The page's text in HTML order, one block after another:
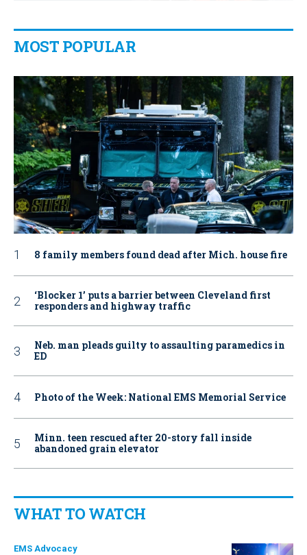
MOST POPULAR
8 family members found dead after Mich. house fire
‘Blocker 1’ puts a barrier between Cleveland first
responders and highway traffic
Neb. man pleads guilty to assaulting paramedics in
ED
Photo of the Week: National EMS Memorial Service
Minn. teen rescued after 20-story fall inside
abandoned grain elevator
WHAT TO WATCH
EMS Advocacy